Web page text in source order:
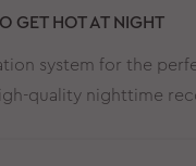
GET HOT AT NIGHT
system for the
quality nighttime